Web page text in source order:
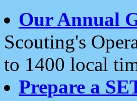
Our Annual
Scouting's
to 1400 local
Prepare a